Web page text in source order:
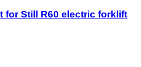
for Still R60 electric forklift